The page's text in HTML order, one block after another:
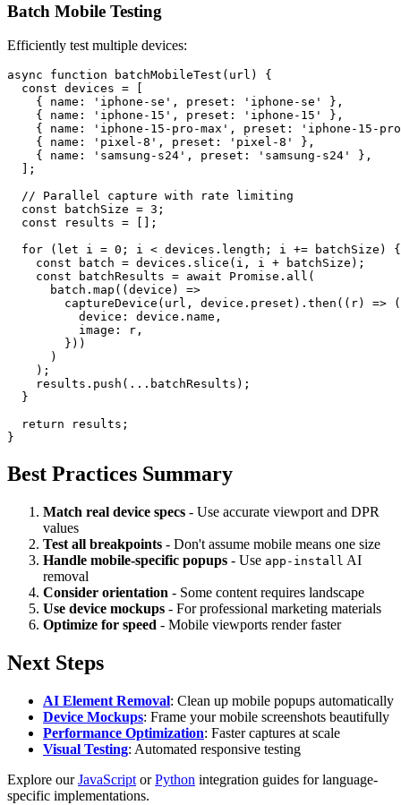
Batch Mobile Testing
Efficiently test multiple devices:
async function batchMobileTest(url) {
  const devices = [
    { name: 'iphone-se', preset: 'iphone-se' },
    { name: 'iphone-15', preset: 'iphone-15' },
{ name: 'iphone-15-pro-max', preset: 'iphone-15-
    { name: 'pixel-8', preset: 'pixel-8' },
    { name: 'samsung-s24', preset: 'samsung-s24' },
  ];
  // Parallel capture with rate limiting
  const batchSize = 3;
  const results = [];
  for (let i = 0; i < devices.length; i += batchSize) {
    const batch = devices.slice(i, i + batchSize);
    const batchResults = await Promise.all(
      batch.map((device) =>
captureDevice(url, device.preset).then((r) =>
          device: device.name,
          image: r,
        }))
      )
    );
    results.push(...batchResults);
  }
  return results;
Best Practices Summary
Match real device specs - Use accurate viewport and DPR
values
Test all breakpoints - Don't assume mobile means one size
Handle mobile-specific popups - Use app-install AI
removal
Consider orientation - Some content requires landscape
Use device mockups - For professional marketing materials
Optimize for speed - Mobile viewports render faster
Next Steps
AI Element Removal: Clean up mobile popups automatically
Device Mockups: Frame your mobile screenshots beautifully
Performance Optimization: Faster captures at scale
Visual Testing: Automated responsive testing
Explore ourJavaScript orPython integration guides for language-
specific implementations.